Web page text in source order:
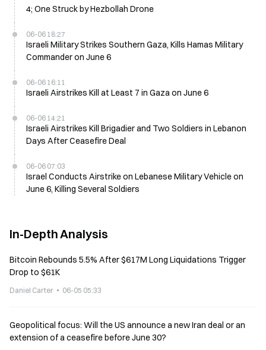
4; One Struck by Hezbollah Drone
06-06 18:27
Israeli Military Strikes Southern Gaza, Kills Hamas Military
Commander on June 6
06-06 16:11
Israeli Airstrikes Kill at Least 7 in Gaza on June 6
06-06 14:21
Israeli Airstrikes Kill Brigadier and Two Soldiers in Lebanon
Days After Ceasefire Deal
06-06 07:03
Israel Conducts Airstrike on Lebanese Military Vehicle on
June 6, Killing Several Soldiers
In-Depth Analysis
Bitcoin Rebounds 5.5% After $617M Long Liquidations Trigger
Drop to $61K
Daniel Carter 06-05 05:33
Geopolitical focus: Will the US announce a new Iran deal or an
extension of a ceasefire before June 30?